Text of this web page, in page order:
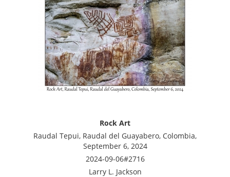
Rock Art
Raudal Tepui, Raudal del Guayabero, Colombia,
September 6, 2024
2024-09-06#2716
Larry L. Jackson